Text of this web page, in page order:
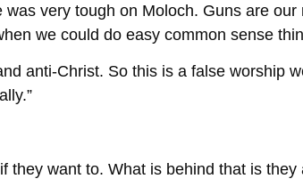
very tough on Moloch. Guns are
we could do easy common sense
anti-Christ. So this is a false worship
they want to. What is behind that is